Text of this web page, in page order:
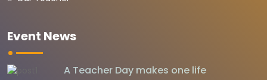
Event News
A Teacher Day makes one life